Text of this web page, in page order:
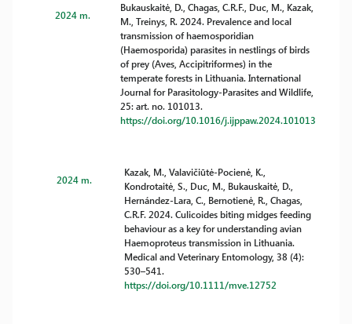
2024 m.
Bukauskaitė, D., Chagas, C.R.F., Duc, M., Kazak,
M., Treinys, R. 2024. Prevalence and local
transmission of haemosporidian
(Haemosporida) parasites in nestlings of birds
of prey (Aves, Accipitriformes) in the
temperate forests in Lithuania. International
Journal for Parasitology-Parasites and Wildlife,
25: art. no. 101013.
https://doi.org/10.1016/j.ijppaw.2024.101013
2024 m.
Kazak, M., Valavičiūtė-Pocienė, K.,
Kondrotaitė, S., Duc, M., Bukauskaitė, D.,
Hernández-Lara, C., Bernotienė, R., Chagas,
C.R.F. 2024. Culicoides biting midges feeding
behaviour as a key for understanding avian
Haemoproteus transmission in Lithuania.
Medical and Veterinary Entomology, 38 (4):
530–541.
https://doi.org/10.1111/mve.12752